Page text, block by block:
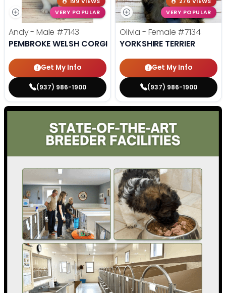
VERY POPULAR
Andy - Male #7143
PEMBROKE WELSH CORGI
Get My Info
(937) 986-1900
VERY POPULAR
Olivia - Female #7134
YORKSHIRE TERRIER
Get My Info
(937) 986-1900